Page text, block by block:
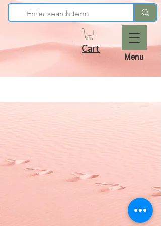
Cart
Menu